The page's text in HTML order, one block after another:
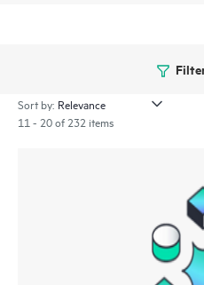
Sort by:
11 - 20 of 232 items